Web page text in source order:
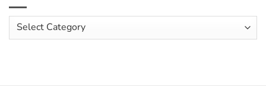
Faced
by
Independent
Hospitality
Scott
Hughes
Article
Categories